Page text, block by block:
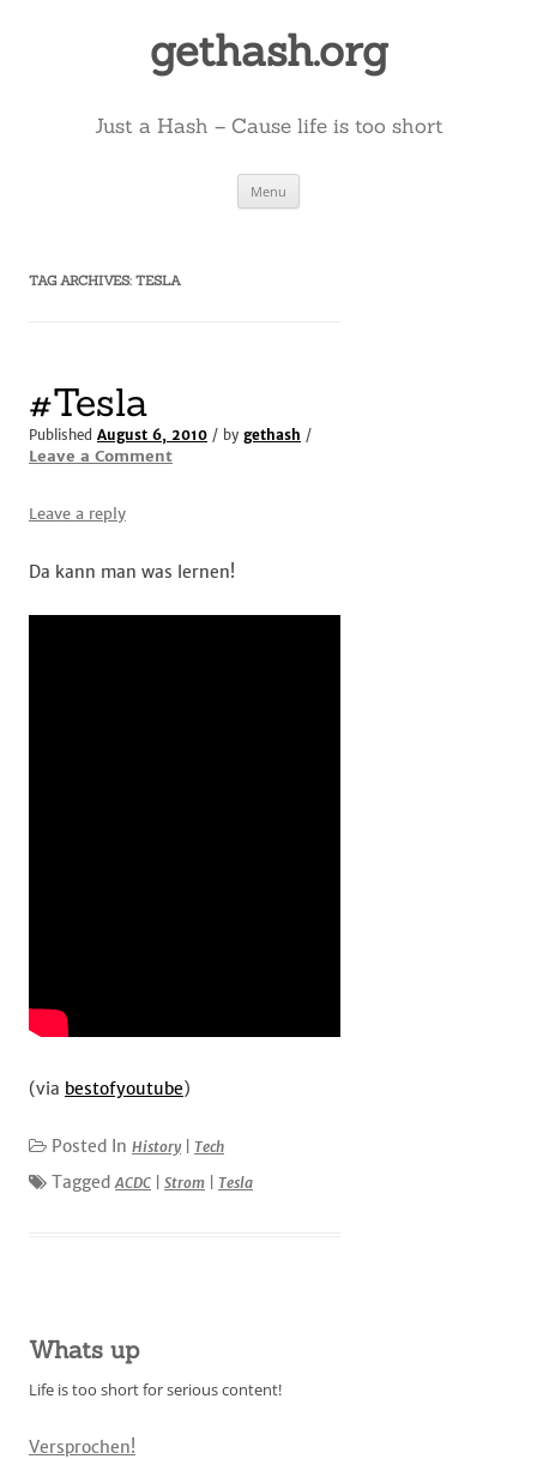
gethash.org
Just a Hash – Cause life is too short
Menu
TAG ARCHIVES: TESLA
#Tesla
Published August 6, 2010 / by gethash /
Leave a Comment
Leave a reply
Da kann man was lernen!
(via bestofyoutube)
Posted In History Tech
TaggedACDC Strom Tesla
Whats up
Life is too short for serious content!
Versprochen!